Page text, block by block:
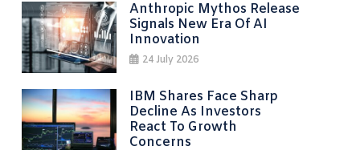
Anthropic Mythos Release
Signals New Era Of AI
Innovation
24 July 2026
IBM Shares Face Sharp
Decline As Investors
React To Growth
Concerns